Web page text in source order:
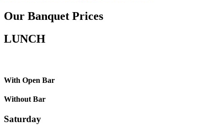
Our Banquet Prices
LUNCH
With Open Bar
Without Bar
Saturday